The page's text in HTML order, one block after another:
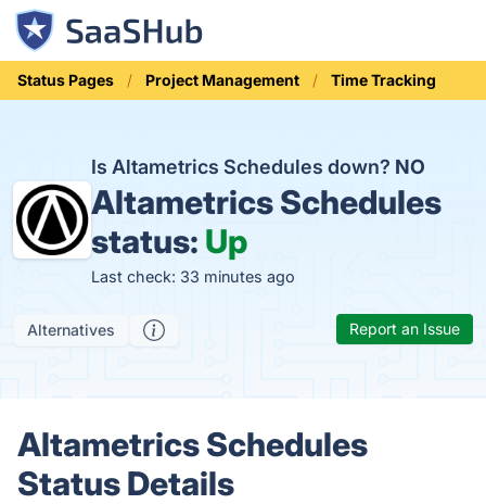
Status Pages Project Management Time Tracking
Is Altametrics Schedules down? NO
Altametrics Schedules
status: Up
Last check: 33 minutes ago
Alternatives Report an Issue
Altametrics Schedules
Status Details